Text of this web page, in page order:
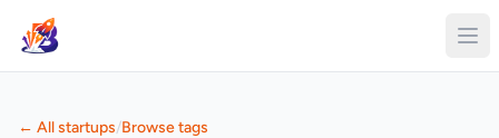
← All startups/Browse tags